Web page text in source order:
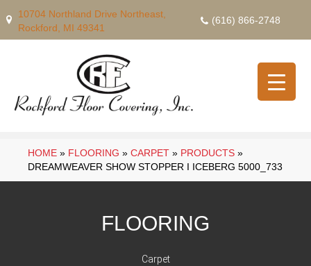
10704 Northland Drive Northeast,
Rockford, MI 49341
(616) 866-2748
HOME » FLOORING » CARPET » PRODUCTS »
DREAMWEAVER SHOW STOPPER I ICEBERG 5000_733
FLOORING
Carpet